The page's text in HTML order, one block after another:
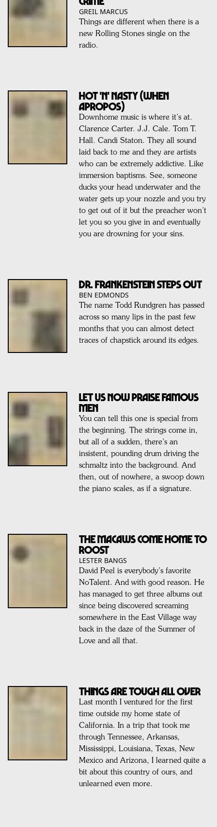
GREIL MARCUS
Things are different when there is a
new Rolling Stones single on the
radio.
Hot 'n' Nasty (when
apropos)
Downhome music is where it’s at.
Clarence Carter. J.J. Cale. Tom T.
Hall. Candi Staton. They all sound
laid back to me and they are artists
who can be extremely addictive. Like
immersion baptisms. See, someone
ducks your head underwater and the
water gets up your nozzle and you try
to get out of it but the preacher won’t
let you so you give in and eventually
you are drowning for your sins.
Dr. Frankenstein steps out
BEN EDMONDS
The name Todd Rundgren has passed
across so many lips in the past few
months that you can almost detect
traces of chapstick around its edges.
Let Us Now Praise Famous
Men
You can tell this one is special from
the beginning. The strings come in,
but all of a sudden, there’s an
insistent, pounding drum driving the
schmaltz into the background. And
then, out of nowhere, a swoop down
the piano scales, as if a signature.
The Macaws come home to
roost
LESTER BANGS
David Peel is everybody’s favorite
NoTalent. And with good reason. He
has managed to get three albums out
since being discovered screaming
somewhere in the East Village way
back in the daze of the Summer of
Love and all that.
Things are tough all over
Last month I ventured for the first
time outside my home state of
California. In a trip that took me
through Tennessee, Arkansas,
Mississippi, Louisiana, Texas, New
Mexico and Arizona, I learned quite a
bit about this country of ours, and
unlearned even more.